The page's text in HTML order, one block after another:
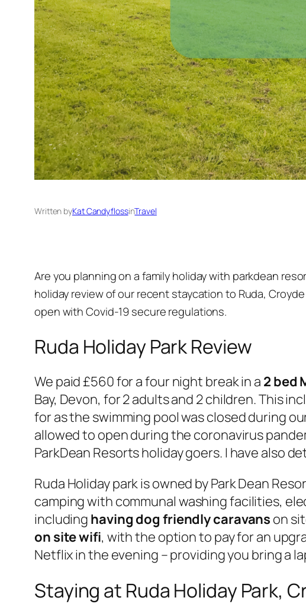
Written byKat CandyflossinTravel
Are you planning on a family holiday with parkdean
holiday review of our recent staycation to Ruda,
open with Covid-19 secure regulations.
Ruda Holiday Park Review
We paid £560 for a four night break in a 2 bed
Bay, Devon, for 2 adults and 2 children. This
for as the swimming pool was closed during
allowed to open during the coronavirus
ParkDean Resorts holiday goers. I have also
Ruda Holiday park is owned by Park Dean
camping with communal washing facilities,
including having dog friendly caravans on
on site wifi, with the option to pay for an
Netflix in the evening – providing you bring a
Staying at Ruda Holiday Park,